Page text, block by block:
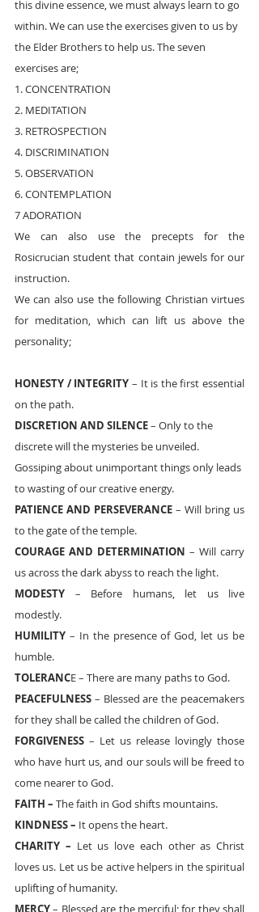
this divine essence, we must always learn to go
within. We can use the exercises given to us by
the Elder Brothers to help us. The seven
exercises are;
1. CONCENTRATION
2. MEDITATION
3. RETROSPECTION
4. DISCRIMINATION
5. OBSERVATION
6. CONTEMPLATION
7 ADORATION
We can also use the precepts for the
Rosicrucian student that contain jewels for our
instruction.
We can also use the following Christian virtues
for meditation, which can lift us above the
personality;
HONESTY / INTEGRITY – It is the first essential
on the path.
DISCRETION AND SILENCE – Only to the
discrete will the mysteries be unveiled.
Gossiping about unimportant things only leads
to wasting of our creative energy.
PATIENCE AND PERSEVERANCE – Will bring us
to the gate of the temple.
COURAGE AND DETERMINATION – Will carry
us across the dark abyss to reach the light.
MODESTY – Before humans, let us live
modestly.
HUMILITY – In the presence of God, let us be
humble.
TOLERANCE – There are many paths to God.
PEACEFULNESS – Blessed are the peacemakers
for they shall be called the children of God.
FORGIVENESS – Let us release lovingly those
who have hurt us, and our souls will be freed to
come nearer to God.
FAITH – The faith in God shifts mountains.
KINDNESS – It opens the heart.
CHARITY – Let us love each other as Christ
loves us. Let us be active helpers in the spiritual
uplifting of humanity.
MERCY – Blessed are the merciful; for they shall